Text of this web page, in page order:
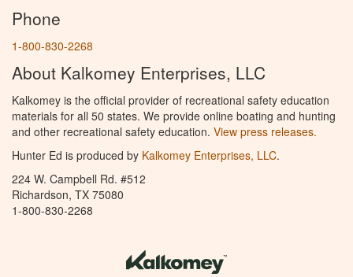
Phone
1-800-830-2268
About Kalkomey Enterprises, LLC
Kalkomey is the official provider of recreational safety education
materials for all 50 states. We provide online boating and hunting
and other recreational safety education. View press releases.
Hunter Ed is produced by Kalkomey Enterprises, LLC.
224 W. Campbell Rd. #512
Richardson, TX 75080
1-800-830-2268